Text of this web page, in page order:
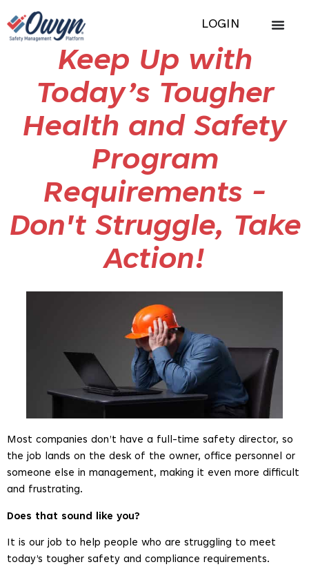
LOGIN
Keep Up with
Today’s Tougher
Health and Safety
Program
Requirements -
Don't Struggle, Take
Action!
Most companies don’t have a full-time safety director, so
the job lands on the desk of the owner, office personnel or
someone else in management, making it even more difficult
and frustrating.
Does that sound like you?
It is our job to help people who are struggling to meet
today’s tougher safety and compliance requirements.